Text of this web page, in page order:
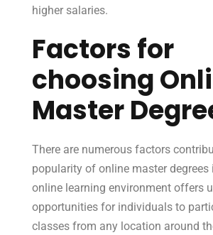
higher salaries.
Factors for
choosing
Master
There are numerous factors
popularity of online master degrees
online learning environment offers
opportunities for individuals to
classes from any location around